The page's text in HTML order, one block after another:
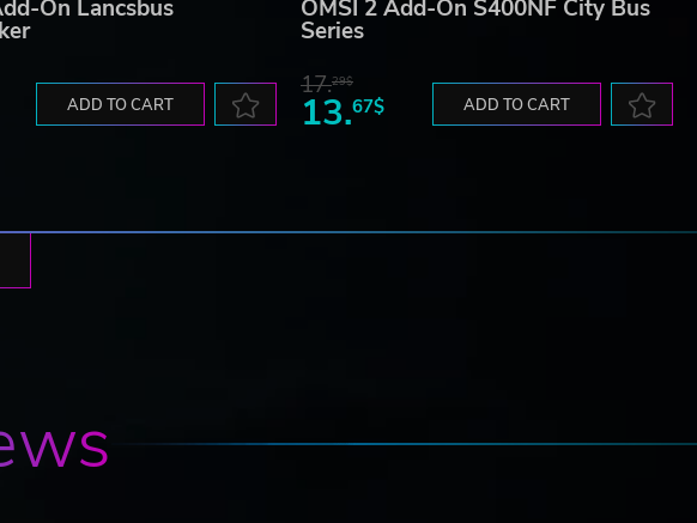
On Lancsbus
ADD TO CART
OMSI 2 Add-On S400NF City Bus
Series
17.29$
13.67$ ADD TO CART